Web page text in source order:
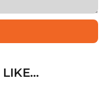
LIKE…